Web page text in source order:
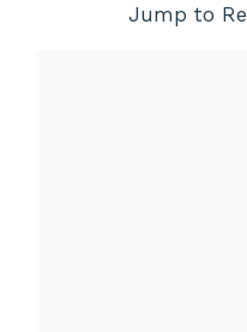
Jump to